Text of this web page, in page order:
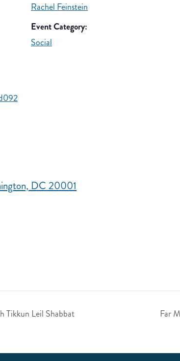
Rachel Feinstein
Event Category:
Social
DC 20001
Tikkun Leil Shabbat Far